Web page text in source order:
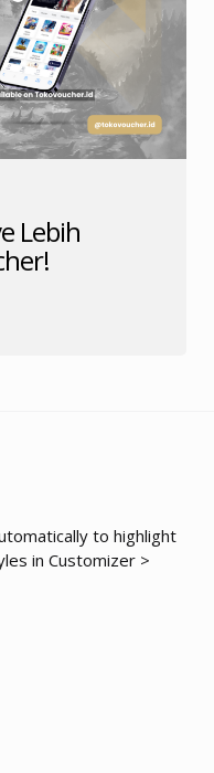
Lebih
to highlight
in Customizer >